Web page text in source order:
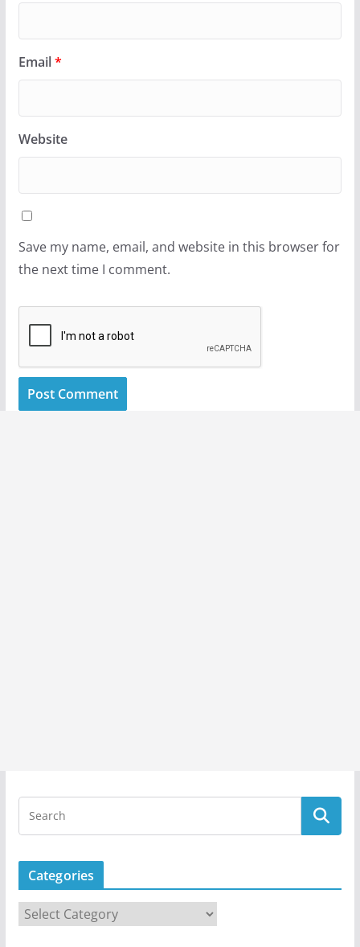
Email*
Website
Save my name, email, and website in this browser for
the next time I comment.
Categories
a